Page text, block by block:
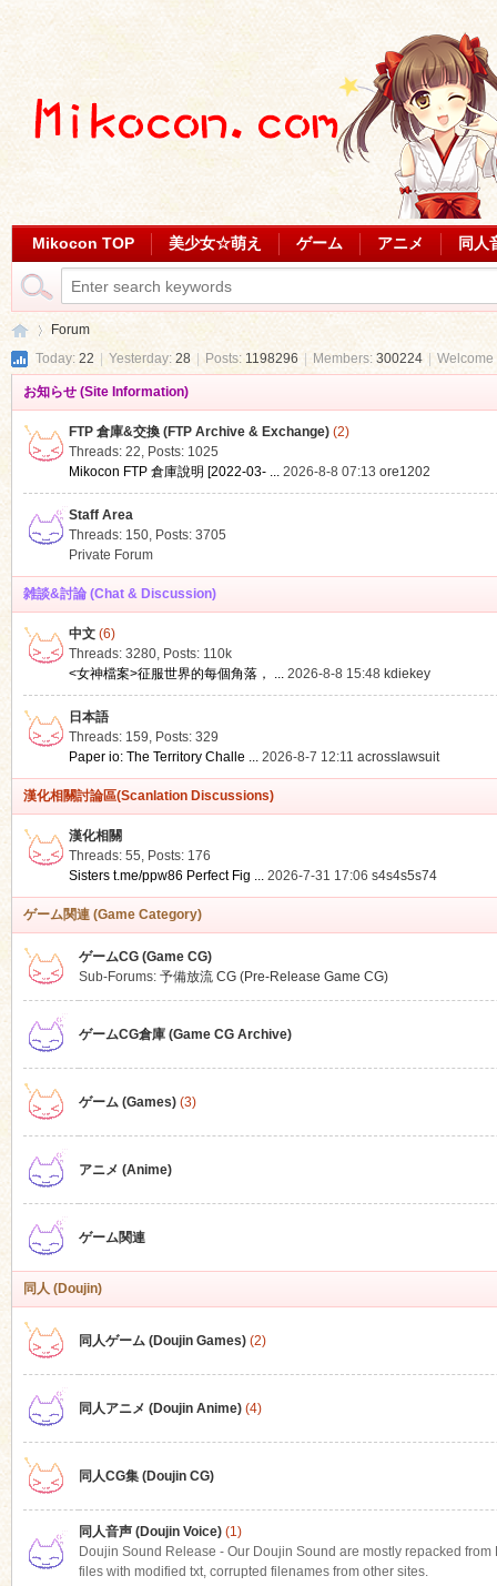
Mikocon TOP 美少女☆萌え ゲーム アニメ 同人
Mi
Forum
Today: 22 Yesterday: 28 Posts: 1198296 Members: 300224
お知らせ (Site Information)
FTP 倉庫&交換 (FTP Archive & Exchange)(2)
Threads: 22, Posts: 1025
Mikocon FTP 倉庫說明 [2022-03- ... 2026-8-8 07:13 ore1202
Staff Area
Threads: 150, Posts: 3705
Private Forum
雑談&討論 (Chat & Discussion)
中文(6)
Threads: 3280, Posts: 110k
<女神檔案>征服世界的每個角落， ... 2026-8-8 15:48 kdiekey
日本語
Threads: 159, Posts: 329
Paper io: The Territory Challe ... 2026-8-7 12:11 acrosslawsuit
漢化相關討論區(Scanlation Discussions)
漢化相關
Threads: 55, Posts: 176
Sisters t.me/ppw86 Perfect Fig ... 2026-7-31 17:06 s4s4s5s74
ゲーム関連 (Game Category)
ゲームCG (Game CG)
Sub-Forums: 予備放流 CG (Pre-Release Game CG)
ゲームCG倉庫 (Game CG Archive)
ゲーム (Games)(3)
アニメ (Anime)
ゲーム関連
同人 (Doujin)
同人ゲーム (Doujin Games)(2)
同人アニメ (Doujin Anime)(4)
同人CG集 (Doujin CG)
同人音声 (Doujin Voice)(1)
Doujin Sound Release - Our Doujin Sound are mostly repacked
files with modified txt, corrupted filenames from other sites.